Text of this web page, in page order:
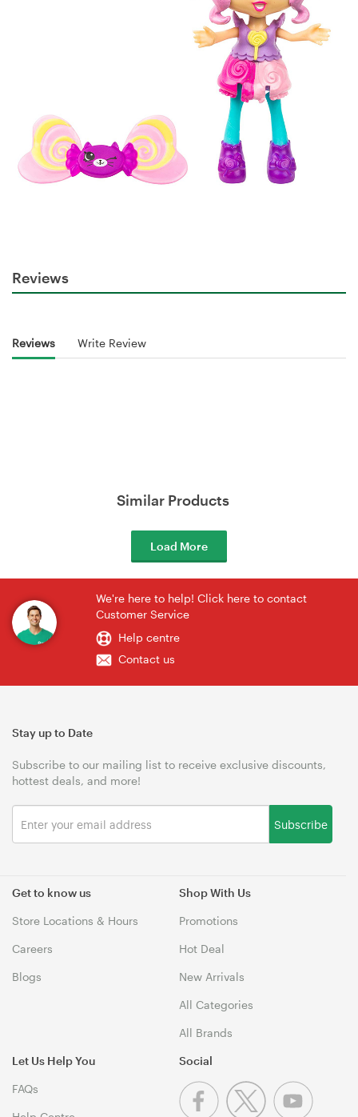
Reviews
Reviews Write Review
Similar Products
Load More
We're here to help! Click here to contact
Customer Service
Help centre
Contact us
Get to know us
Store Locations & Hours
Careers
Blogs
Shop With Us
Promotions
Hot Deal
New Arrivals
All Categories
All Brands
Let Us Help You
FAQs
Stay up to Date
Subscribe to our mailing list to receive exclusive discounts,
hottest deals, and more!
Subscribe
Social